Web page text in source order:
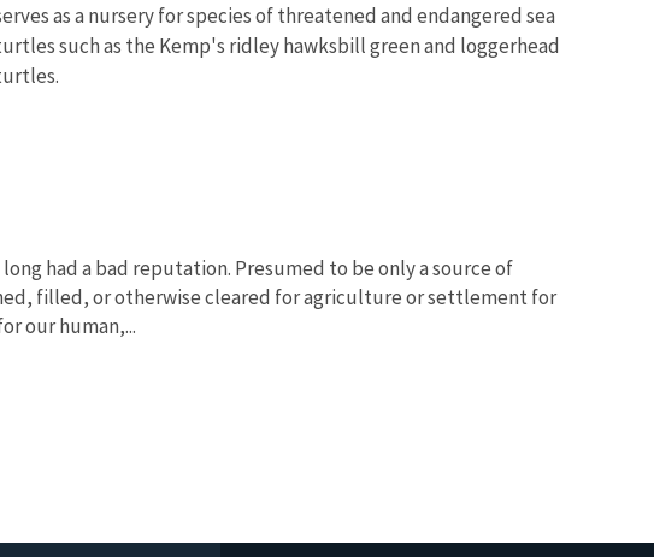
as a nursery for species of threatened and endangered sea
such as the Kemp's ridley hawksbill green and loggerhead
had a bad reputation. Presumed to be only a source of
filled, or otherwise cleared for agriculture or settlement for
our human,...